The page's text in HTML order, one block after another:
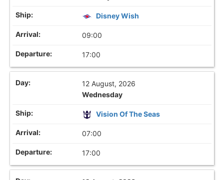
Disney Wish
09:00
17:00
12 August, 2026
Wednesday
Vision Of The Seas
07:00
17:00